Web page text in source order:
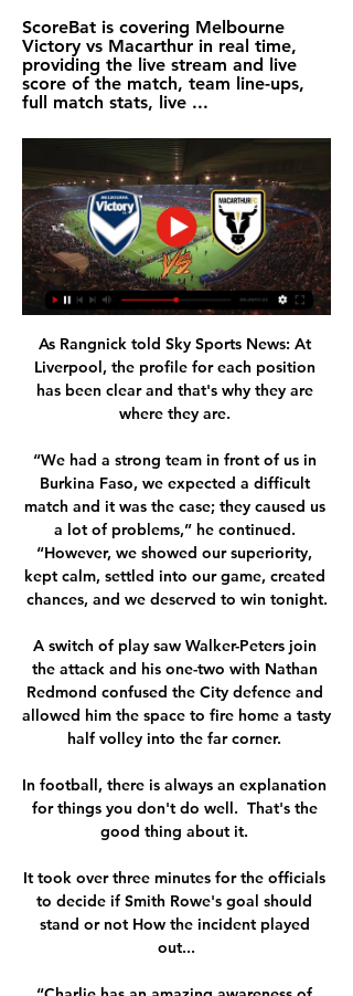
ScoreBat is covering Melbourne
Victory vs Macarthur in real time,
providing the live stream and live
score of the match, team line-ups,
full match stats, live ...
As Rangnick told Sky Sports News: At
Liverpool, the profile for each position
has been clear and that's why they are
where they are.
“We had a strong team in front of us in
Burkina Faso, we expected a difficult
match and it was the case; they caused us
a lot of problems,” he continued.
“However, we showed our superiority,
kept calm, settled into our game, created
chances, and we deserved to win tonight.
A switch of play saw Walker-Peters join
the attack and his one-two with Nathan
Redmond confused the City defence and
allowed him the space to fire home a tasty
half volley into the far corner.
In football, there is always an explanation
for things you don't do well.  That's the
good thing about it.
It took over three minutes for the officials
to decide if Smith Rowe's goal should
stand or not How the incident played
out...